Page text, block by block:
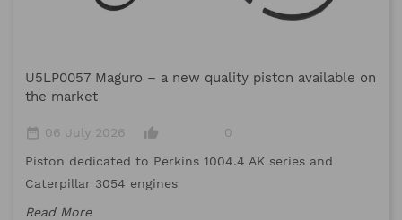
U5LP0057 Maguro – a new quality piston available on
the market
date_range 06 July 2026 thumb_up_alt
0
Piston dedicated to Perkins 1004.4 AK series and
Caterpillar 3054 engines
Read More